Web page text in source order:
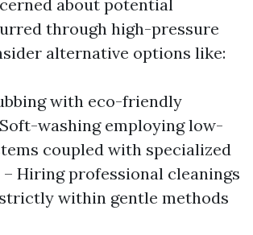
about potential
through high-pressure
alternative options like:
with eco-friendly
washing employing low-
coupled with specialized
Hiring professional cleanings
within gentle methods